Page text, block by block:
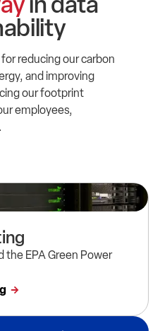
reducing our carbon
and improving
our footprint
employees,
the EPA Green Power